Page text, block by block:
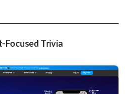
Focused Trivia